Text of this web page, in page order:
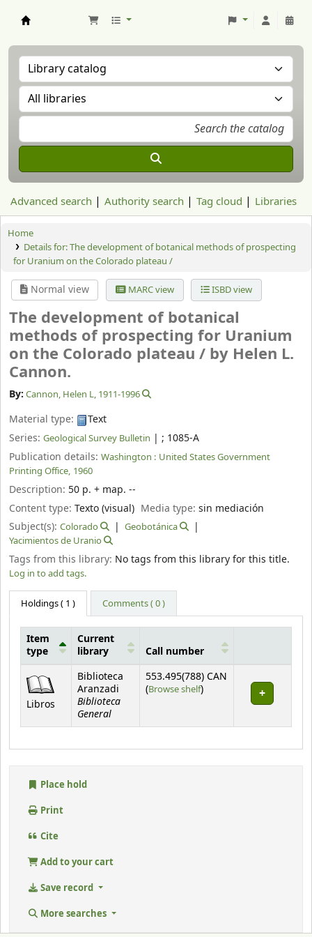
Advanced search Authority search Tag cloud Libraries
Home
Details for:The development of botanical methods of prospecting
for Uranium on the Colorado plateau /
Normal view MARC view ISBD view
The development of botanical
methods of prospecting for Uranium
on the Colorado plateau / by Helen L.
Cannon.
By: Cannon, Helen L, 1911-1996
Material type:
Text
Series: Geological Survey Bulletin | ; 1085-A
Publication details: Washington : United States Government
Printing Office, 1960
Description: 50 p. + map. --
Content type: Texto (visual) Media type:sin mediación
Subject(s): Colorado
Geobotánica
Yacimientos de Uranio
Tags from this library: No tags from this library for this title.
Log in to add tags.
Holdings( 1 ) Comments ( 0 )
Holdings
Item
type
Current
library
Call number
Libros
Biblioteca
Aranzadi
Biblioteca
General
553.495(788) CAN
(Browse shelf(Opens below)
)
Place hold
Print
Cite
Add to your cart
Save record
More searches